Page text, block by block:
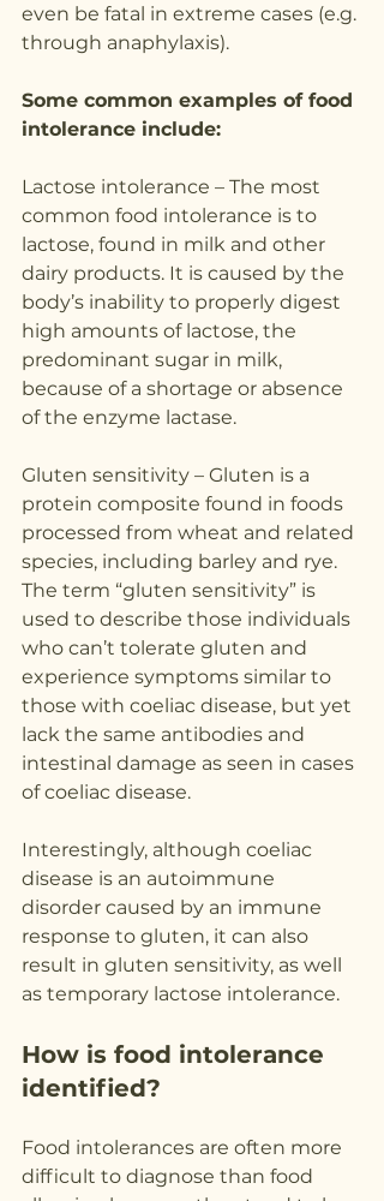
even be fatal in extreme cases (e.g.
through anaphylaxis).
Some common examples of food
intolerance include:
Lactose intolerance – The most
common food intolerance is to
lactose, found in milk and other
dairy products. It is caused by the
body’s inability to properly digest
high amounts of lactose, the
predominant sugar in milk,
because of a shortage or absence
of the enzyme lactase.
Gluten sensitivity – Gluten is a
protein composite found in foods
processed from wheat and related
species, including barley and rye.
The term “gluten sensitivity” is
used to describe those individuals
who can’t tolerate gluten and
experience symptoms similar to
those with coeliac disease, but yet
lack the same antibodies and
intestinal damage as seen in cases
of coeliac disease.
Interestingly, although coeliac
disease is an autoimmune
disorder caused by an immune
response to gluten, it can also
result in gluten sensitivity, as well
as temporary lactose intolerance.
How is food intolerance
identified?
Food intolerances are often more
difficult to diagnose than food